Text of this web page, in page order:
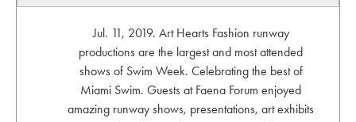
Jul. 11, 2019. Art Hearts Fashion runway
productions are the largest and most attended
shows of Swim Week. Celebrating the best of
Miami Swim. Guests at Faena Forum enjoyed
amazing runway shows, presentations, art exhibits